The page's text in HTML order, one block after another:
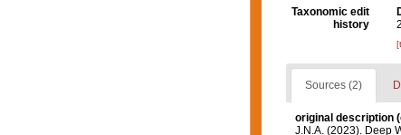
Taxonomic edit
history
Sources (2)
original description
J.N.A. (2023). Deep